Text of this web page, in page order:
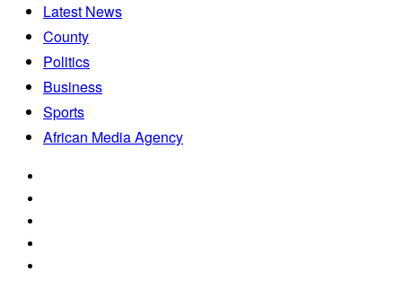
Latest News
County
Politics
Business
Sports
African Media Agency